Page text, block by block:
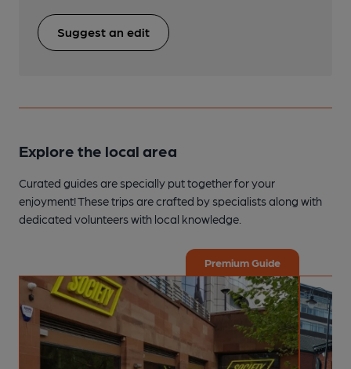
Suggest an edit
Explore the local area
Curated guides are specially put together for your
enjoyment! These trips are crafted by specialists along with
dedicated volunteers with local knowledge.
Premium Guide